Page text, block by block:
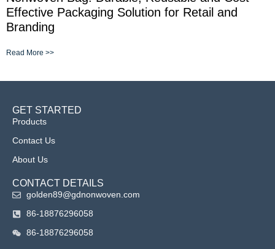
Effective Packaging Solution for Retail and
Branding
Read More >>
GET STARTED
Products
Contact Us
About Us
CONTACT DETAILS
golden89@gdnonwoven.com
86-18876296058
86-18876296058